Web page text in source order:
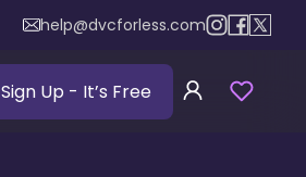
help@dvcforless.com
Sign Up - It’s Free